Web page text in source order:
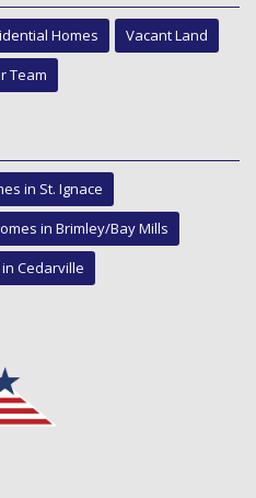
Homes
Vacant Land
Team
in St. Ignace
in Brimley/Bay Mills
Cedarville